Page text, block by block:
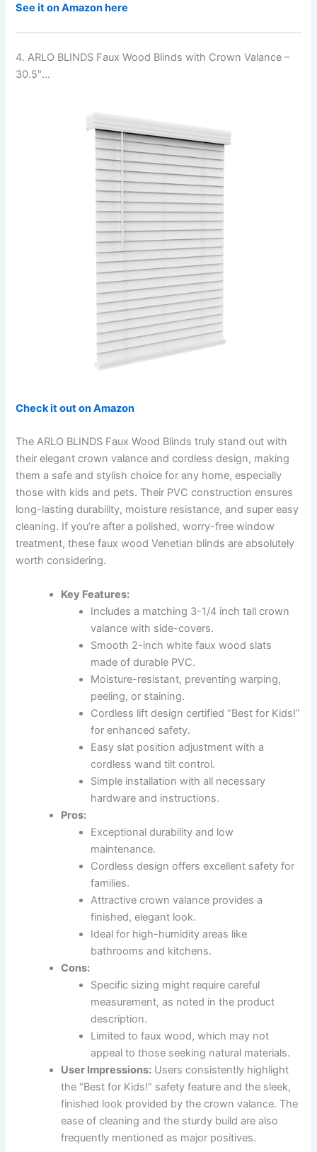
See it on Amazon here
4. ARLO BLINDS Faux Wood Blinds with Crown Valance –
30.5″…
Check it out on Amazon
The ARLO BLINDS Faux Wood Blinds truly stand out with
their elegant crown valance and cordless design, making
them a safe and stylish choice for any home, especially
those with kids and pets. Their PVC construction ensures
long-lasting durability, moisture resistance, and super easy
cleaning. If you’re after a polished, worry-free window
treatment, these faux wood Venetian blinds are absolutely
worth considering.
Key Features:
Includes a matching 3-1/4 inch tall crown
valance with side-covers.
Smooth 2-inch white faux wood slats
made of durable PVC.
Moisture-resistant, preventing warping,
peeling, or staining.
Cordless lift design certified “Best for Kids!”
for enhanced safety.
Easy slat position adjustment with a
cordless wand tilt control.
Simple installation with all necessary
hardware and instructions.
Pros:
Exceptional durability and low
maintenance.
Cordless design offers excellent safety for
families.
Attractive crown valance provides a
finished, elegant look.
Ideal for high-humidity areas like
bathrooms and kitchens.
Cons:
Specific sizing might require careful
measurement, as noted in the product
description.
Limited to faux wood, which may not
appeal to those seeking natural materials.
User Impressions: Users consistently highlight
the “Best for Kids!” safety feature and the sleek,
finished look provided by the crown valance. The
ease of cleaning and the sturdy build are also
frequently mentioned as major positives.